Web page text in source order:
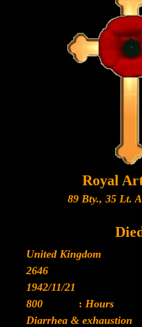
Royal
89 Bty., 35 Lt.
United Kingdom
2646
1942/11/21
800 : Hours
Diarrhea & exhaustion